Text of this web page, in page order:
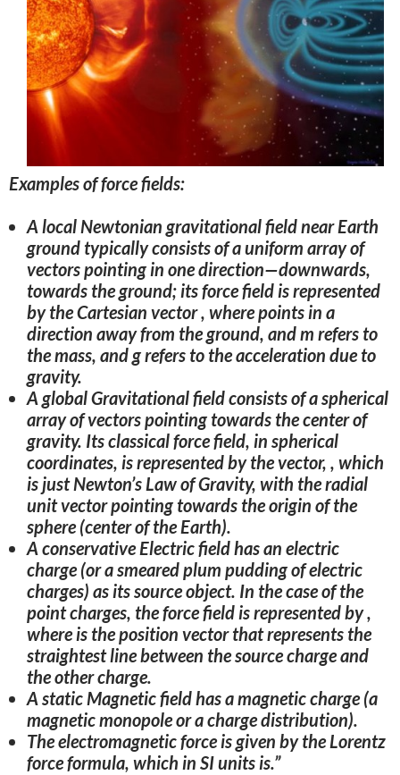
Examples of force fields:
A local Newtonian gravitational field near Earth
ground typically consists of a uniform array of
vectors pointing in one direction—downwards,
towards the ground; its force field is represented
by the Cartesian vector , where points in a
direction away from the ground, and m refers to
the mass, and g refers to the acceleration due to
gravity.
A global Gravitational field consists of a spherical
array of vectors pointing towards the center of
gravity. Its classical force field, in spherical
coordinates, is represented by the vector, , which
is just Newton’s Law of Gravity, with the radial
unit vector pointing towards the origin of the
sphere (center of the Earth).
A conservative Electric field has an electric
charge (or a smeared plum pudding of electric
charges) as its source object. In the case of the
point charges, the force field is represented by ,
where is the position vector that represents the
straightest line between the source charge and
the other charge.
A static Magnetic field has a magnetic charge (a
magnetic monopole or a charge distribution).
The electromagnetic force is given by the Lorentz
force formula, which in SI units is.”